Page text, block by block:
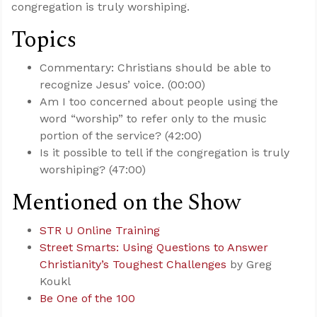
congregation is truly worshiping.
Topics
Commentary: Christians should be able to
recognize Jesus’ voice. (00:00)
Am I too concerned about people using the
word “worship” to refer only to the music
portion of the service? (42:00)
Is it possible to tell if the congregation is truly
worshiping? (47:00)
Mentioned on the Show
STR U Online Training
Street Smarts: Using Questions to Answer
Christianity’s Toughest Challenges by Greg
Koukl
Be One of the 100